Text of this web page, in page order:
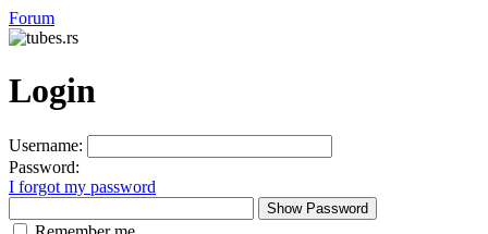
Forum
Login
Username:
Password:
I forgot my password
Show Password